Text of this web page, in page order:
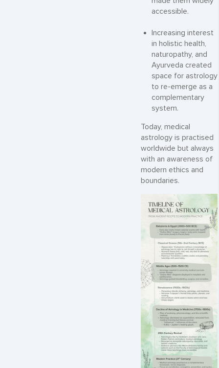
accessible.
Increasing interest
in holistic health,
naturopathy, and
Ayurveda created
space for astrology
to re-emerge as a
complementary
system.
Today, medical
astrology is practised
worldwide but always
with an awareness of
modern ethics and
boundaries.